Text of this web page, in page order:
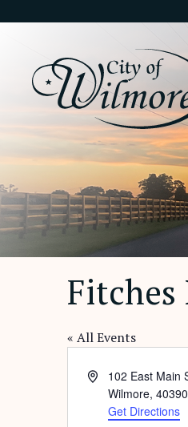
Fitches
« All Events
Address102 East Main
Wilmore, 40390
Get Directions